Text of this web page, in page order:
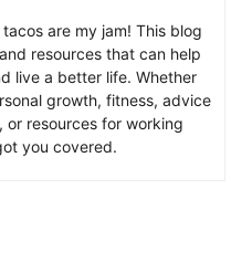
are my jam! This blog
resources that can help
live a better life. Whether
growth, fitness, advice
or resources for working
you covered.